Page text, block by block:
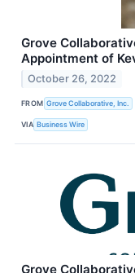
Grove
Appointment of
October 26, 2022
FROM Grove Collaborative, Inc.
VIA Business Wire
Grove